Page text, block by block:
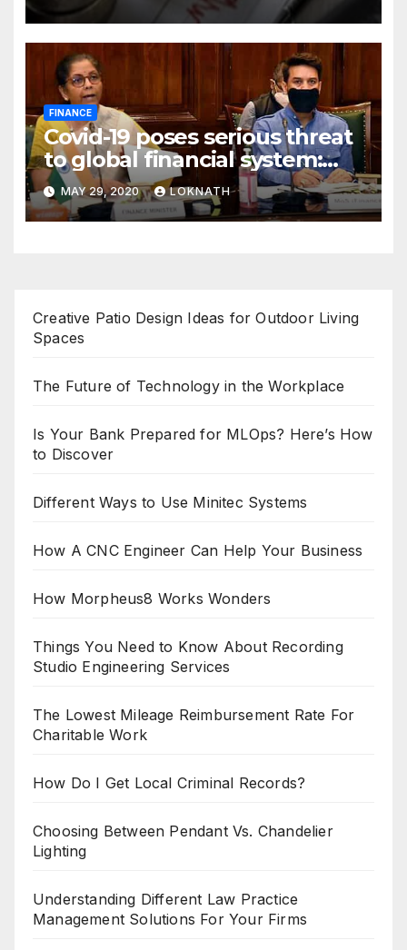
FINANCE
Covid-19 poses serious threat
to global financial system:
FSDC
MAY 29, 2020 LOKNATH
Creative Patio Design Ideas for Outdoor Living
Spaces
The Future of Technology in the Workplace
Is Your Bank Prepared for MLOps? Here’s How
to Discover
Different Ways to Use Minitec Systems
How A CNC Engineer Can Help Your Business
How Morpheus8 Works Wonders
Things You Need to Know About Recording
Studio Engineering Services
The Lowest Mileage Reimbursement Rate For
Charitable Work
How Do I Get Local Criminal Records?
Choosing Between Pendant Vs. Chandelier
Lighting
Understanding Different Law Practice
Management Solutions For Your Firms